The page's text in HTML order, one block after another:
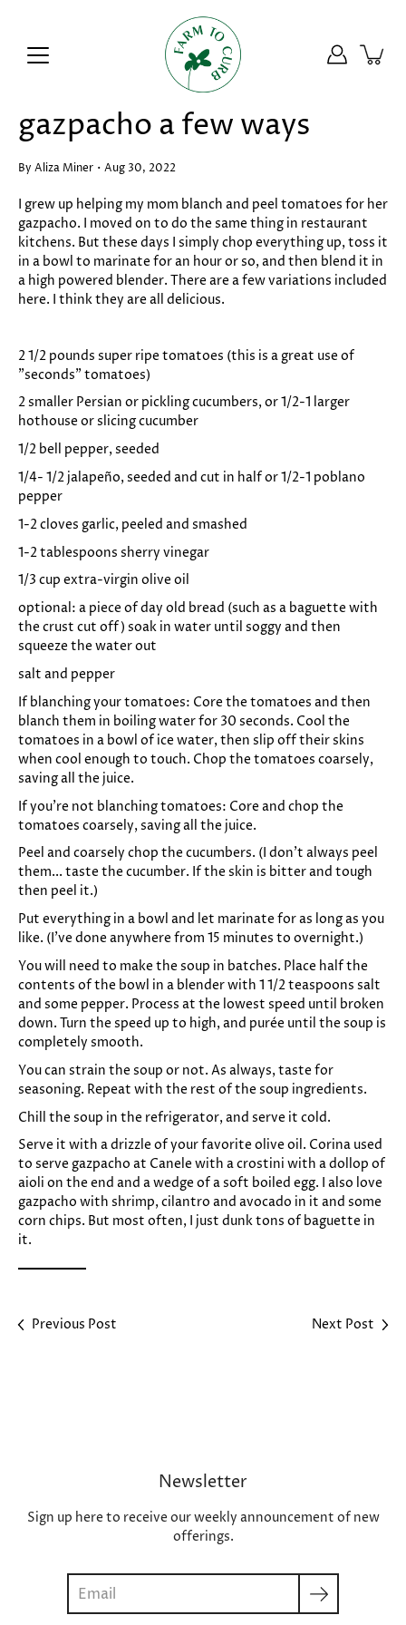
content
gazpacho a few ways
By Aliza Miner Aug 30, 2022
I grew up helping my mom blanch and peel tomatoes for her
gazpacho. I moved on to do the same thing in restaurant
kitchens. But these days I simply chop everything up, toss it
in a bowl to marinate for an hour or so, and then blend it in
a high powered blender. There are a few variations included
here. I think they are all delicious.
2 1/2 pounds super ripe tomatoes (this is a great use of
"seconds" tomatoes)
2 smaller Persian or pickling cucumbers, or 1/2-1 larger
hothouse or slicing cucumber
1/2 bell pepper, seeded
1/4- 1/2 jalapeño, seeded and cut in half or 1/2-1 poblano
pepper
1-2 cloves garlic, peeled and smashed
1-2 tablespoons sherry vinegar
1/3 cup extra-virgin olive oil
optional: a piece of day old bread (such as a baguette with
the crust cut off) soak in water until soggy and then
squeeze the water out
salt and pepper
If blanching your tomatoes: Core the tomatoes and then
blanch them in boiling water for 30 seconds. Cool the
tomatoes in a bowl of ice water, then slip off their skins
when cool enough to touch. Chop the tomatoes coarsely,
saving all the juice.
If you're not blanching tomatoes: Core and chop the
tomatoes coarsely, saving all the juice.
Peel and coarsely chop the cucumbers. (I don't always peel
them... taste the cucumber. If the skin is bitter and tough
then peel it.)
Put everything in a bowl and let marinate for as long as you
like. (I've done anywhere from 15 minutes to overnight.)
You will need to make the soup in batches. Place half the
contents of the bowl in a blender with 1 1/2 teaspoons salt
and some pepper. Process at the lowest speed until broken
down. Turn the speed up to high, and purée until the soup is
completely smooth.
You can strain the soup or not. As always, taste for
seasoning. Repeat with the rest of the soup ingredients.
Chill the soup in the refrigerator, and serve it cold.
Serve it with a drizzle of your favorite olive oil. Corina used
to serve gazpacho at Canele with a crostini with a dollop of
aioli on the end and a wedge of a soft boiled egg. I also love
gazpacho with shrimp, cilantro and avocado in it and some
corn chips. But most often, I just dunk tons of baguette in
it.
Previous Post Next Post
Newsletter
Sign up here to receive our weekly announcement of new
offerings.